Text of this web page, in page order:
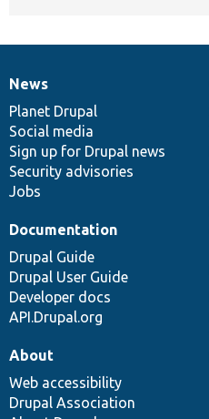
News
items
News
Planet Drupal
Social media
Sign up for Drupal news
Security advisories
Jobs
Our
community
Documentation
Documentation
Drupal Guide
Drupal User Guide
Developer docs
API.Drupal.org
Drupal
code
base
Governance
of
community
About
Web accessibility
Drupal Association